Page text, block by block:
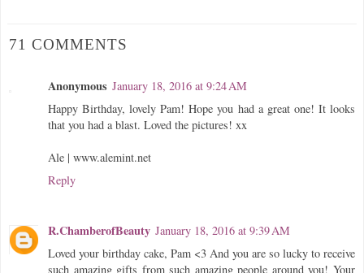
71 COMMENTS
Anonymous January 18, 2016 at 9:24 AM
Happy Birthday, lovely Pam! Hope you had a great one! It looks
that you had a blast. Loved the pictures! xx
Ale | www.alemint.net
Reply
R.ChamberofBeauty January 18, 2016 at 9:39 AM
Loved your birthday cake, Pam <3 And you are so lucky to receive
such amazing gifts from such amazing people around you! Your